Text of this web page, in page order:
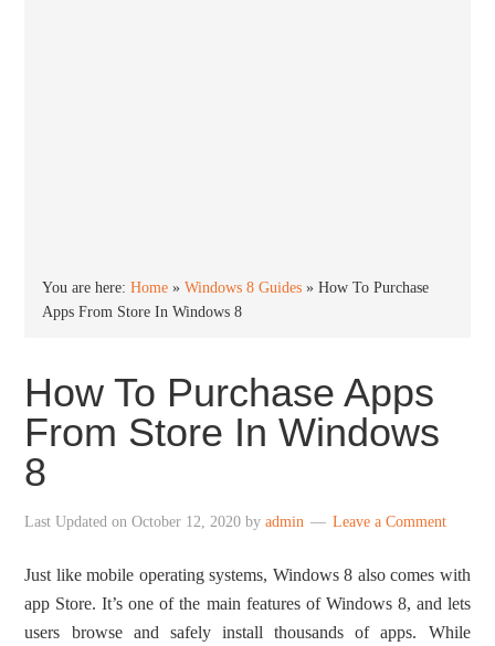
You are here:Home »Windows 8 Guides »How To Purchase
Apps From Store In Windows 8
How To Purchase Apps
From Store In Windows
8
Last Updated onOctober 12, 2020 byadmin Leave a Comment
Just like mobile operating systems, Windows 8 also comes with
app Store. It’s one of the main features of Windows 8, and lets
users browse and safely install thousands of apps. While